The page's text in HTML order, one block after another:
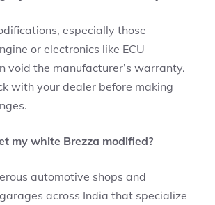
especially those
or electronics like ECU
void the manufacturer’s warranty.
with your dealer before making
my white Brezza modified?
automotive shops and
across India that specialize